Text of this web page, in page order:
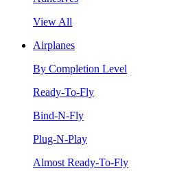
View All
Airplanes
By Completion Level
Ready-To-Fly
Bind-N-Fly
Plug-N-Play
Almost Ready-To-Fly